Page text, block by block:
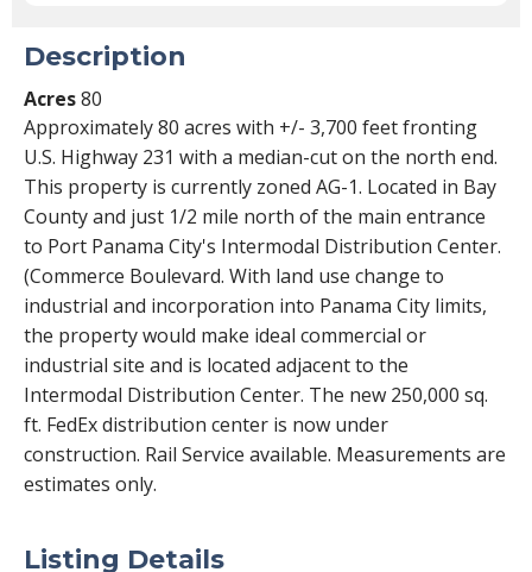
Description
Acres80
Approximately 80 acres with +/- 3,700 feet fronting
U.S. Highway 231 with a median-cut on the north end.
This property is currently zoned AG-1. Located in Bay
County and just 1/2 mile north of the main entrance
to Port Panama City's Intermodal Distribution Center.
(Commerce Boulevard. With land use change to
industrial and incorporation into Panama City limits,
the property would make ideal commercial or
industrial site and is located adjacent to the
Intermodal Distribution Center. The new 250,000 sq.
ft. FedEx distribution center is now under
construction. Rail Service available. Measurements are
estimates only.
Listing Details